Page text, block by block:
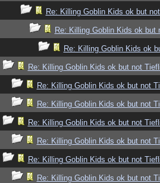
Re: Killing Goblin Kids ok but
Re: Killing Goblin Kids ok but
Re: Killing Goblin Kids ok
Re: Killing Goblin Kids ok but not
Re: Killing Goblin Kids ok but not
Re: Killing Goblin Kids ok but not
Re: Killing Goblin Kids ok but not
Re: Killing Goblin Kids ok but not
Re: Killing Goblin Kids ok but not
Re: Killing Goblin Kids ok but not